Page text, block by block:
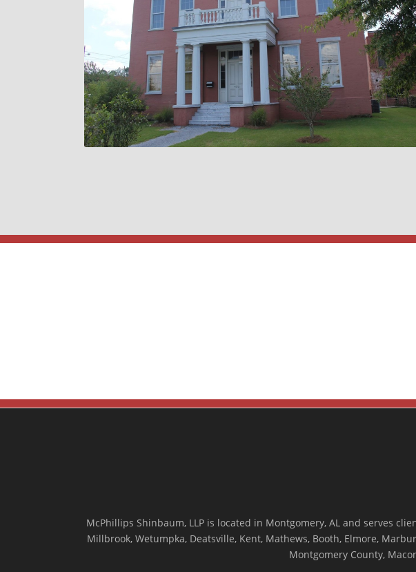
McPhillips Shinbaum, LLP is located in Montgomery, AL and serves
Millbrook, Wetumpka, Deatsville, Kent, Mathews, Booth, Elmore,
Montgomery County,